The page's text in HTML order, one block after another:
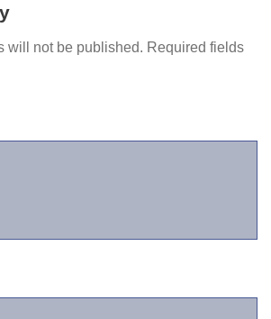
will not be published. Required fields